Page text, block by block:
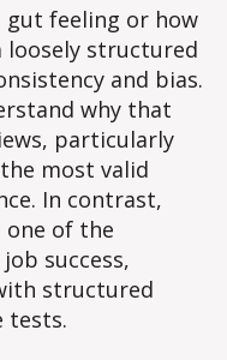
feeling or how
loosely structured
and bias.
why that
particularly
most valid
In contrast,
of the
success,
structured
tests.